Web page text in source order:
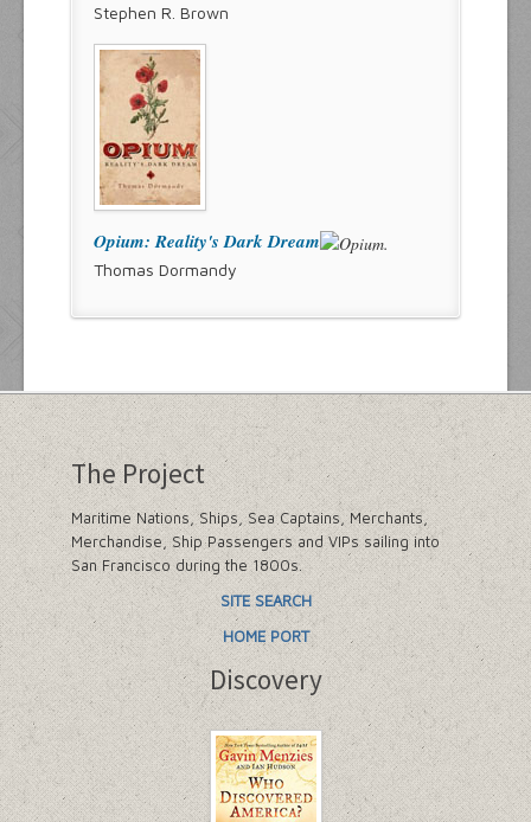
Stephen R. Brown
Opium: Reality's Dark Dream
Thomas Dormandy
The Project
Maritime Nations, Ships, Sea Captains, Merchants,
Merchandise, Ship Passengers and VIPs sailing into
San Francisco during the 1800s.
SITE SEARCH
HOME PORT
Discovery